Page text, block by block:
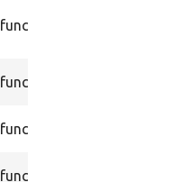
function
function
function
function